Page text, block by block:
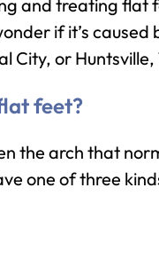
and treating flat
if it’s
City, or
feet?
the arch that
one of three